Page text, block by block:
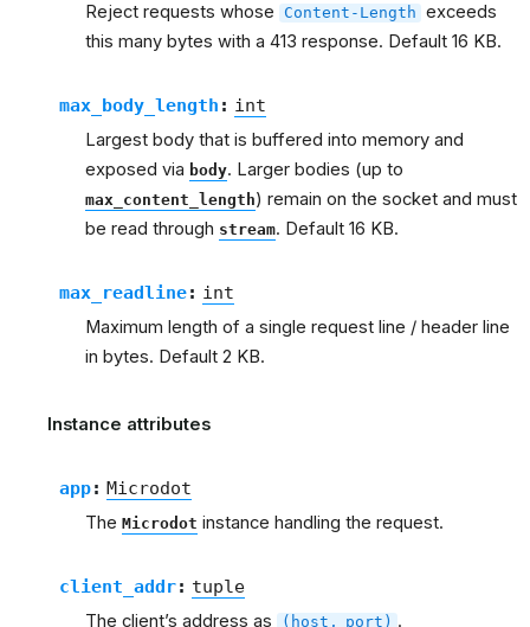
Reject requests whose Content-Length exceeds
this many bytes with a 413 response. Default 16 KB.
max_body_length : int
Largest body that is buffered into memory and
exposed via body. Larger bodies (up to
max_content_length) remain on the socket and must
be read through stream. Default 16 KB.
max_readline: int
Maximum length of a single request line / header line
in bytes. Default 2 KB.
Instance attributes
app: Microdot
The Microdot instance handling the request.
client_addr: tuple
The client’s address as (host, port) .